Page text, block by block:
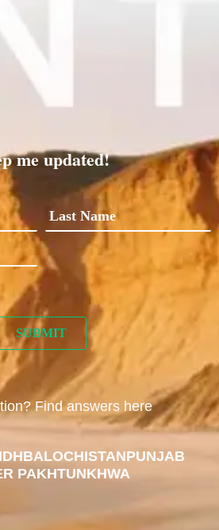
me updated!
Find answers here
BALOCHISTANPUNJAB
PAKHTUNKHWA